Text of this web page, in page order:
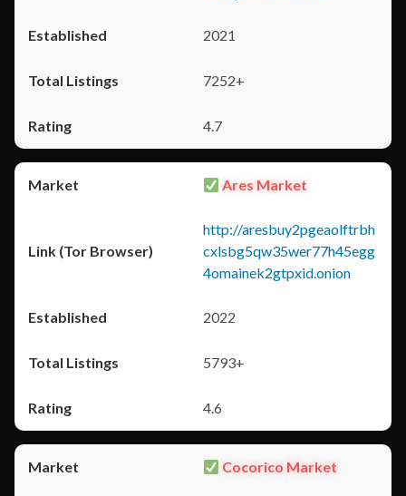
2021
7252+
4.7
Ares Market
http://aresbuy2pgeaolftrbh
cxlsbg5qw35wer77h45egg
4omainek2gtpxid.onion
2022
5793+
4.6
Cocorico Market